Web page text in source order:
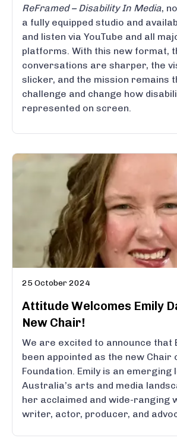
ReFramed – Disability In Media,
a fully equipped studio and
and listen via YouTube and all
platforms. With this new format,
conversations are sharper, the
slicker, and the mission remains
challenge and change how
represented on screen.
25 October 2024
Attitude Welcomes Emily
New Chair!
We are excited to announce that
been appointed as the new Chair
Foundation. Emily is an emerging
Australia’s arts and media
her acclaimed and wide-ranging
writer, actor, producer, and